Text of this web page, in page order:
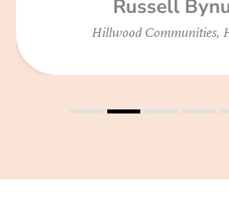
Russell
Hillwood Communities,